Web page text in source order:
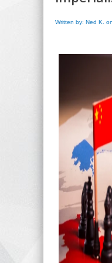
Written by: Ned K.